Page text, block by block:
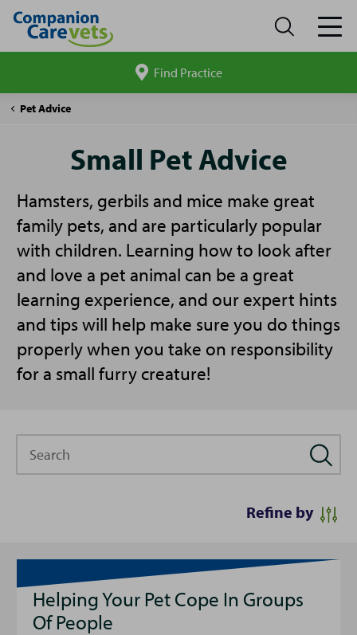
site
Find Practice
Companion
Pet Advice
Small
Small Pet Advice
Hamsters, gerbils and mice make great
family pets, and are particularly popular
with children. Learning how to look after
and love a pet animal can be a great
learning experience, and our expert hints
and tips will help make sure you do things
properly when you take on responsibility
for a small furry creature!
Refine by
Helping Your Pet Cope In Groups
Of People